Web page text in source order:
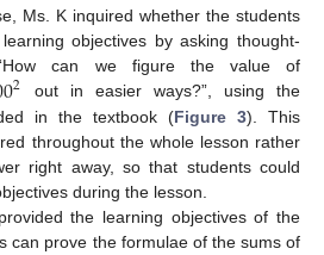
Ms. K inquired whether the students
objectives by asking thought-
“How can we figure the value of
2
out in easier ways?”, using the
in the textbook (Figure 3). This
throughout the whole lesson rather
right away, so that students could
during the lesson.
the learning objectives of the
can prove the formulae of the sums of